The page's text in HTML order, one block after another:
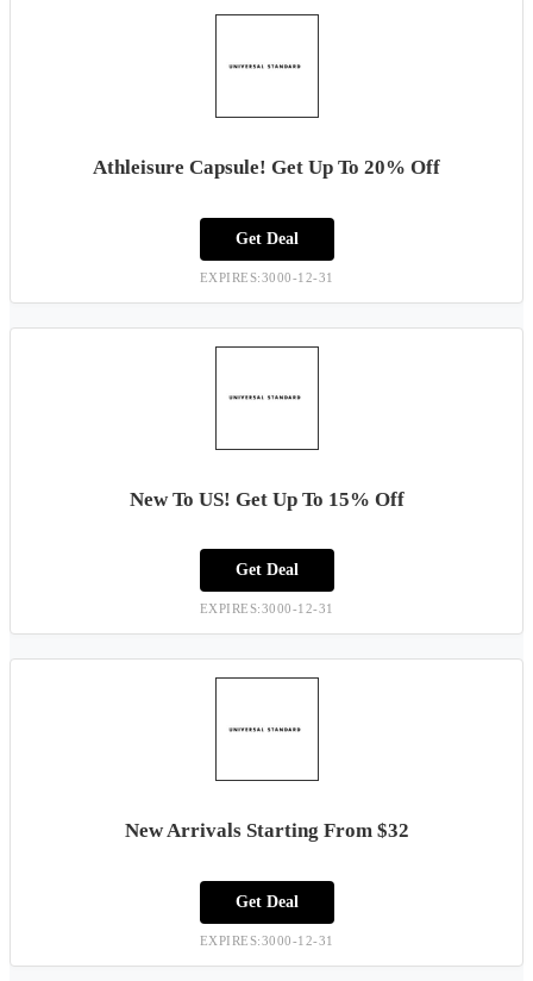
Athleisure Capsule! Get Up To 20% Off
Get Deal
EXPIRES:3000-12-31
New To US! Get Up To 15% Off
Get Deal
EXPIRES:3000-12-31
New Arrivals Starting From $32
Get Deal
EXPIRES:3000-12-31